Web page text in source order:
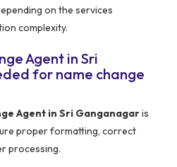
on the services
complexity.
Agent in Sri
for name change
Agent in Sri Ganganagaris
proper formatting, correct
processing.